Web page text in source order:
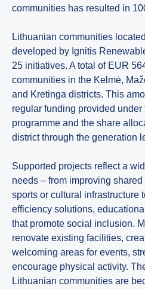
communities has resulted in
Lithuanian communities
developed by Ignitis
25 initiatives. A total of EUR
communities in the Kelmė,
and Kretinga districts. This
regular funding provided under
programme and the share
district through the generation
Supported projects reflect a
needs – from improving
sports or cultural infrastructure
efficiency solutions,
that promote social inclusion.
renovate existing facilities,
welcoming areas for events,
encourage physical activity.
Lithuanian communities are